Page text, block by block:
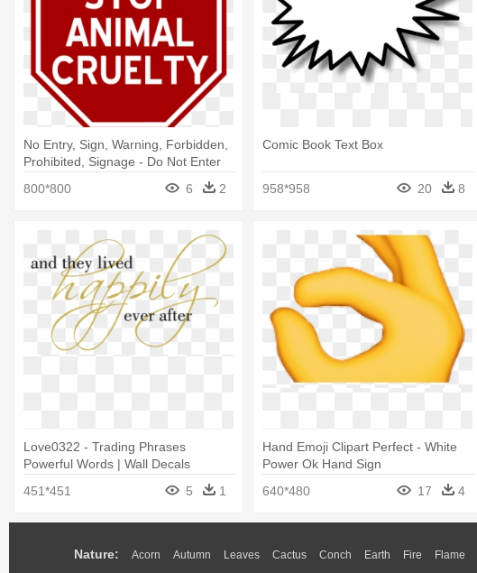
No Entry, Sign, Warning, Forbidden,
Prohibited, Signage - Do Not Enter
800*800 6 2
Comic Book Text Box
958*958 20 8
Love0322 - Trading Phrases
Powerful Words | Wall Decals
451*451
5 1
Hand Emoji Clipart Perfect - White
Power Ok Hand Sign
640*480
17 4
Nature: Acorn Autumn Leaves Cactus Conch Earth Fire Flame